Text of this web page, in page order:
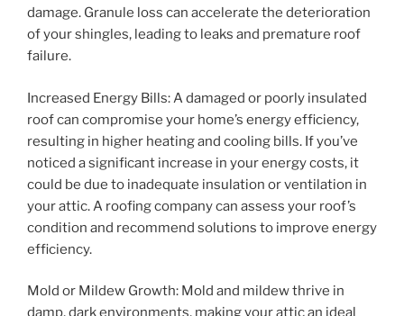
damage. Granule loss can accelerate the deterioration
of your shingles, leading to leaks and premature roof
failure.
Increased Energy Bills: A damaged or poorly insulated
roof can compromise your home’s energy efficiency,
resulting in higher heating and cooling bills. If you’ve
noticed a significant increase in your energy costs, it
could be due to inadequate insulation or ventilation in
your attic. A roofing company can assess your roof’s
condition and recommend solutions to improve energy
efficiency.
Mold or Mildew Growth: Mold and mildew thrive in
damp, dark environments, making your attic an ideal